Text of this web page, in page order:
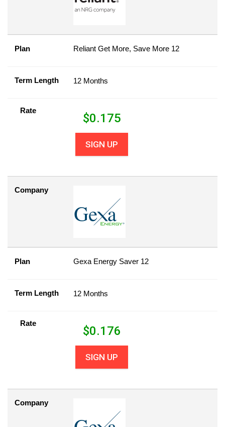
Plan Reliant Get More, Save More 12
Term Length 12 Months
Rate
$0.175
SIGN UP
Company
Plan Gexa Energy Saver 12
Term Length 12 Months
Rate
$0.176
SIGN UP
Company